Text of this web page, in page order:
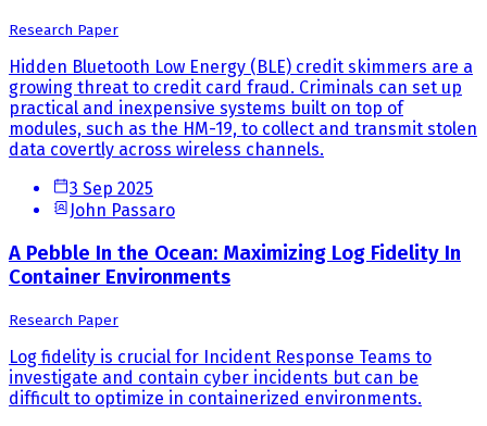
Research Paper
Hidden Bluetooth Low Energy (BLE) credit skimmers are a
growing threat to credit card fraud. Criminals can set up
practical and inexpensive systems built on top of
modules, such as the HM-19, to collect and transmit stolen
data covertly across wireless channels.
3 Sep 2025
John Passaro
A Pebble In the Ocean: Maximizing Log Fidelity In
Container Environments
Research Paper
Log fidelity is crucial for Incident Response Teams to
investigate and contain cyber incidents but can be
difficult to optimize in containerized environments.